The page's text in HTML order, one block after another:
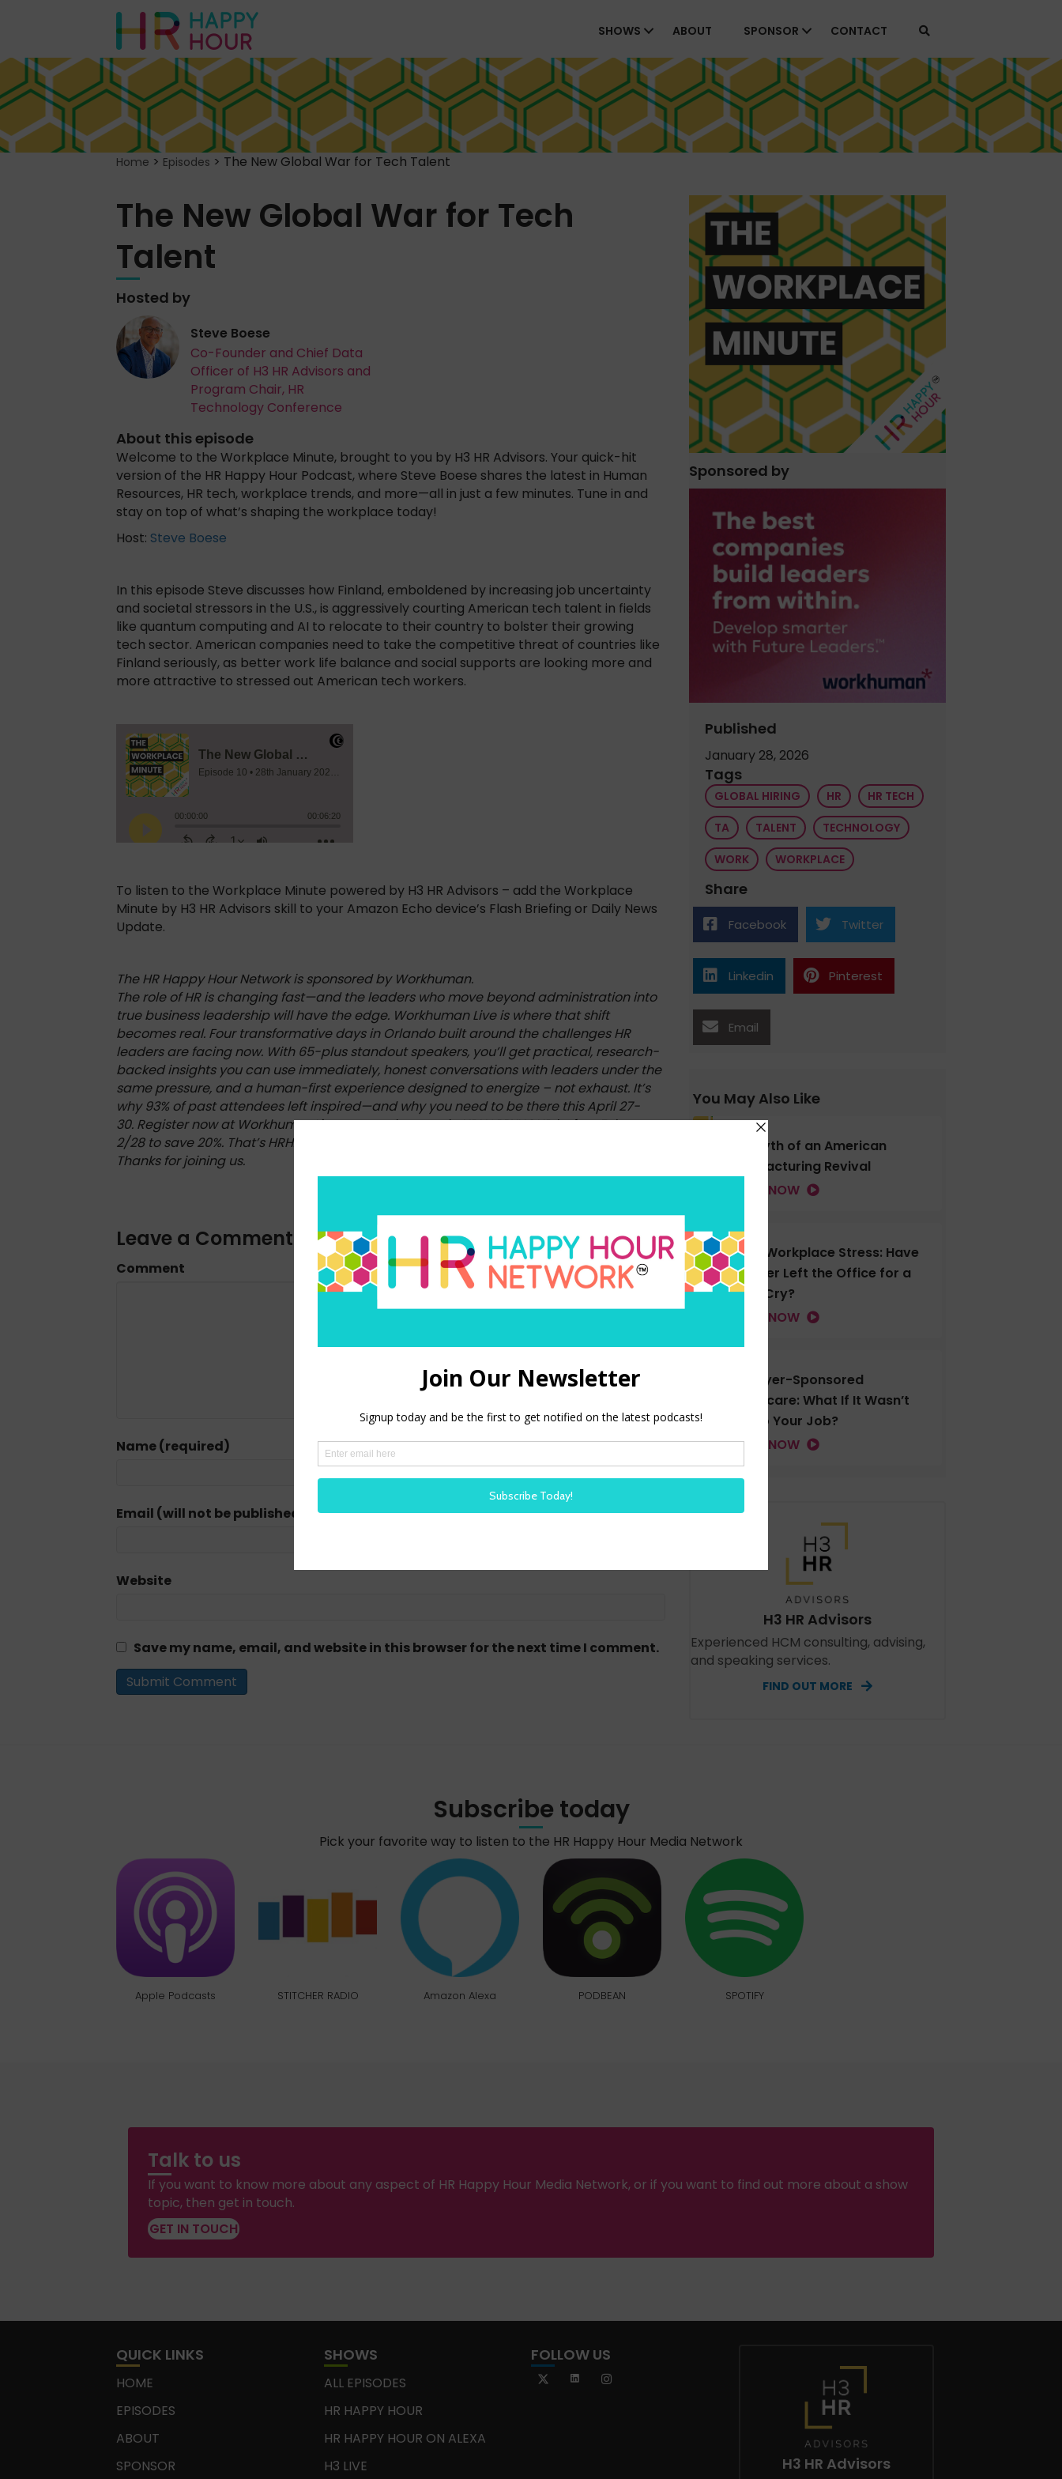
SHOWS ABOUT SPONSOR CONTACT
Home > Episodes > The New Global War for Tech Talent
The New Global War for Tech
Talent
Hosted by
Steve Boese
Co-Founder and Chief Data
Officer of H3 HR Advisors and
Program Chair, HR
Technology Conference
About this episode
Welcome to the Workplace Minute, brought to you by H3 HR Advisors. Your quick-hit
version of the HR Happy Hour Podcast, where Steve Boese shares the latest in Human
Resources, HR tech, workplace trends, and more—all in just a few minutes. Tune in and
stay on top of what’s shaping the workplace today!
Host: Steve Boese
In this episode Steve discusses how Finland, emboldened by increasing job uncertainty
and societal stressors in the U.S., is aggressively courting American tech talent in fields
like quantum computing and AI to relocate to their country to bolster their growing
tech sector. American companies need to take the competitive threat of countries like
Finland seriously, as better work life balance and social supports are looking more and
more attractive to stressed out American tech workers.
To listen to the Workplace Minute powered by H3 HR Advisors – add the Workplace
Minute by H3 HR Advisors skill to your Amazon Echo device’s Flash Briefing or Daily News
Update.
The HR Happy Hour Network is sponsored by Workhuman.
The role of HR is changing fast—and the leaders who move beyond administration into
true business leadership will have the edge. Workhuman Live is where that shift
becomes real. Four transformative days in Orlando built around the challenges HR
leaders are facing now. With 65-plus standout speakers, you’ll get practical, research-
backed insights you can use immediately, honest conversations with leaders under the
same pressure, and a human-first experience designed to energize – not exhaust. It’s
why 93% of past attendees left inspired—and why you need to be there this April 27-
30. Register now at WorkhumanLive.com and use code HRHAPPYHOUR before February
2/28 to save 20%. That’s HRHAPPYHOUR, all one word.
Thanks for joining us.
Leave a Comment
Comment
Name (required)
Email (will not be published) (required)
Website
Save my name, email, and website in this browser for the next time I comment.
Sponsored by
Published
January 28, 2026
Tags
GLOBAL HIRING HR
HR TECH
TA
TALENT
TECHNOLOGY
WORK
WORKPLACE
Share
Facebook Twitter
Linkedin Pinterest
Email
You May Also Like
The Myth of an American
Manufacturing Revival
LISTEN NOW
Gen Z Workplace Stress: Have
You Ever Left the Office for a
Good Cry?
LISTEN NOW
Employer-Sponsored
Healthcare: What If It Wasn’t
Tied to Your Job?
LISTEN NOW
H3 HR Advisors
Experienced HCM consulting, advising,
and speaking services.
FIND OUT MORE
Subscribe today
Pick your favorite way to listen to the HR Happy Hour Media Network
Apple Podcasts STITCHER RADIO Amazon Alexa PODBEAN SPOTIFY
Talk to us
If you want to know more about any aspect of HR Happy Hour Media Network, or if you want to find out more about a show
topic, then get in touch.
GET IN TOUCH
QUICK LINKS
HOME
EPISODES
ABOUT
SPONSOR
SHOWS
ALL EPISODES
HR HAPPY HOUR
HR HAPPY HOUR ON ALEXA
H3 LIVE
FOLLOW US
H3 HR Advisors